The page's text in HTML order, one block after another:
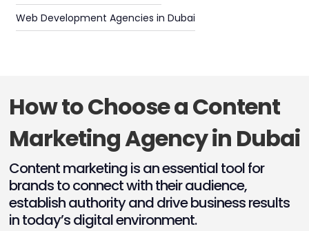
Web Development Agencies in Dubai
How to Choose a Content
Marketing Agency in Dubai
Content marketing is an essential tool for
brands to connect with their audience,
establish authority and drive business results
in today’s digital environment.